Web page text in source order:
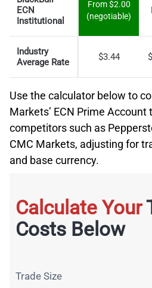
ECN
Institutional
From $2.00
(negotiable)
Industry
Average Rate
$3.44
Use the calculator below to
Markets’ ECN Prime
competitors such as
CMC Markets, adjusting for
and base currency.
Calculate Your
Costs Below
Trade Size